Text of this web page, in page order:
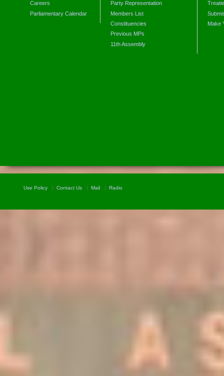
Careers
Parliamentary Calendar
Party Representation
Members List
Constituencies
Previous MPs
11th Assembly
Make
Use Policy Contact Us Mail Radio